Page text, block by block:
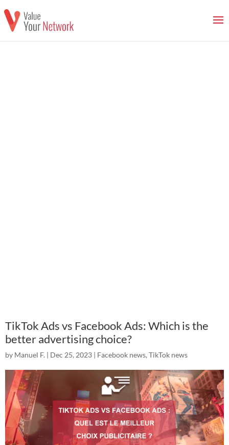
TikTok Ads vs Facebook Ads: Which is the
better advertising choice?
by Manuel F. | Dec 25, 2023 | Facebook news, TikTok news